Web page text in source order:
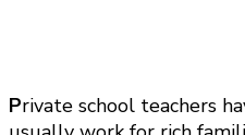
Private school teachers